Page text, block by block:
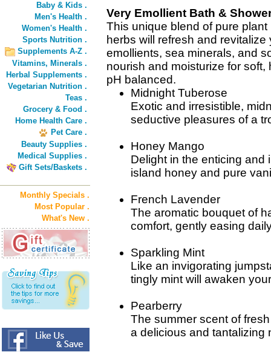
Baby & Kids .
Men's Health .
Women's Health .
Sports Nutrition .
Supplements A-Z .
Vitamins, Minerals .
Herbal Supplements .
Vegetarian Nutrition .
Teas .
Grocery & Food .
Home Health Care .
Pet Care .
Beauty Supplies .
Medical Supplies .
Gift Sets/Baskets .
Monthly Specials .
Most Popular .
What's New .
Very Emollient Bath &
This unique blend of pure
herbs will refresh and
emollients, sea minerals, and
nourish and moisturize for
pH balanced.
Midnight Tuberose
Exotic and irresistible,
seductive pleasures of a
Honey Mango
Delight in the enticing and
island honey and pure
French Lavender
The aromatic bouquet of
comfort, gently easing
Sparkling Mint
Like an invigorating
tingly mint will awaken
Pearberry
The summer scent of
a delicious and tantalizing